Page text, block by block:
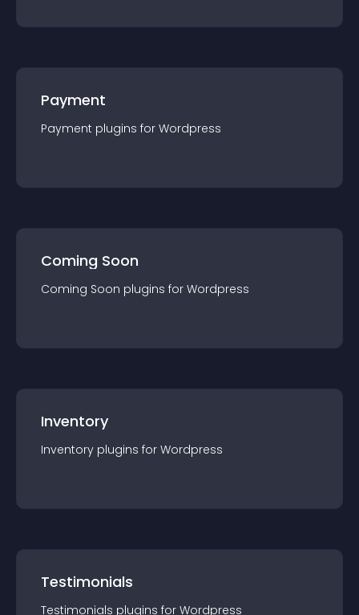
Payment
Payment plugins for Wordpress
Coming Soon
Coming Soon plugins for Wordpress
Inventory
Inventory plugins for Wordpress
Testimonials
Testimonials plugins for Wordpress